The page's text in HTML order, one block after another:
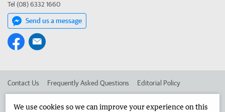
Tel (08) 6332 1660
Send us a message
Contact Us Frequently Asked Questions Editorial Policy
We use cookies so we can improve your experience on this